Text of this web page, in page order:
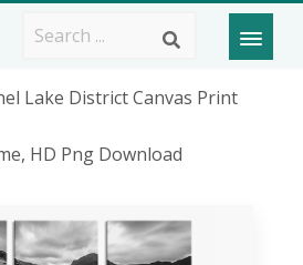
Lake District Canvas Print
HD Png Download